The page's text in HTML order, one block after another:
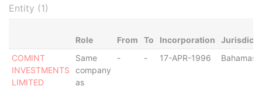
Entity (1)
Role From To Incorporation
COMINT
INVESTMENTS
LIMITED
Same
company
as
- - 17-APR-1996 Bahamas